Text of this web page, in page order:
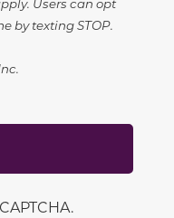
Users can opt
by texting STOP.